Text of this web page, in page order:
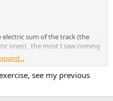
sum of the track (the
ones) , the most I saw coming
connection and we also
overs, etc, the works.
is 1.572V .
see my previous